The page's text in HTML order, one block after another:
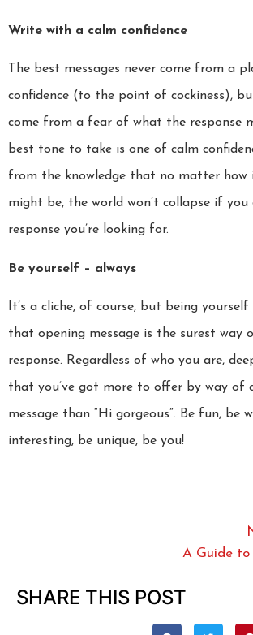
Write with a calm confidence
The best messages never come from a
confidence (to the point of cockiness),
come from a fear of what the response
best tone to take is one of calm
from the knowledge that no matter how
might be, the world won’t collapse if you
response you’re looking for.
Be yourself – always
It’s a cliche, of course, but being yourself
that opening message is the surest way
response. Regardless of who you are,
that you’ve got more to offer by way of
message than “Hi gorgeous”. Be fun, be
interesting, be unique, be you!
SHARE THIS POST